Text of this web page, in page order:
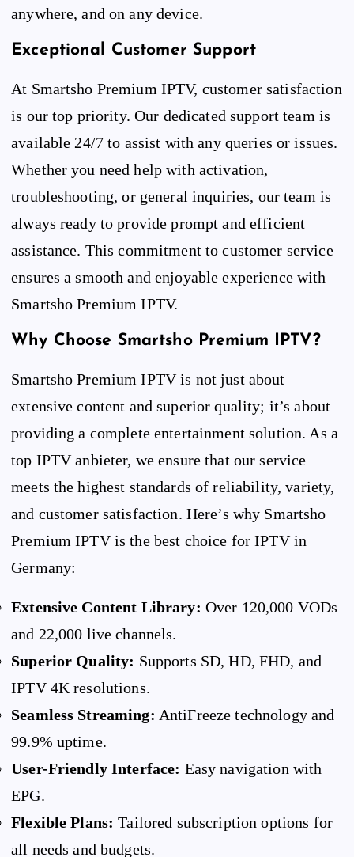
anywhere, and on any device.
Exceptional Customer Support
At Smartsho Premium IPTV, customer satisfaction
is our top priority. Our dedicated support team is
available 24/7 to assist with any queries or issues.
Whether you need help with activation,
troubleshooting, or general inquiries, our team is
always ready to provide prompt and efficient
assistance. This commitment to customer service
ensures a smooth and enjoyable experience with
Smartsho Premium IPTV.
Why Choose Smartsho Premium IPTV?
Smartsho Premium IPTV is not just about
extensive content and superior quality; it’s about
providing a complete entertainment solution. As a
top IPTV anbieter, we ensure that our service
meets the highest standards of reliability, variety,
and customer satisfaction. Here’s why Smartsho
Premium IPTV is the best choice for IPTV in
Germany:
Extensive Content Library: Over 120,000 VODs
and 22,000 live channels.
Superior Quality: Supports SD, HD, FHD, and
IPTV 4K resolutions.
Seamless Streaming: AntiFreeze technology and
99.9% uptime.
User-Friendly Interface: Easy navigation with
EPG.
Flexible Plans: Tailored subscription options for
all needs and budgets.